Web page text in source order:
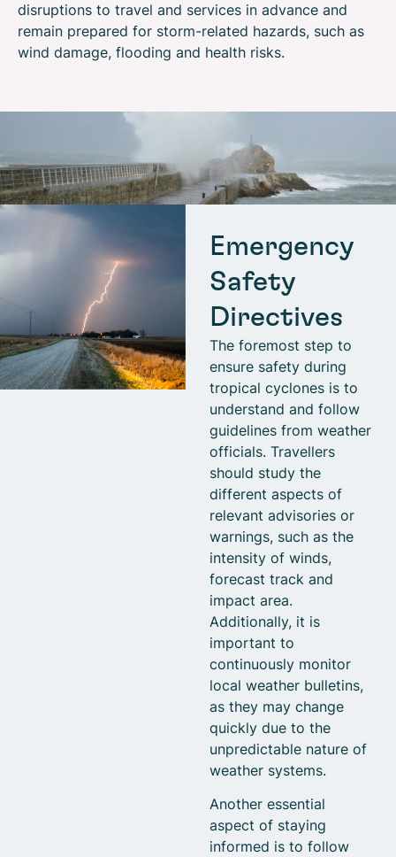
disruptions to travel and services in advance and
remain prepared for storm-related hazards, such as
wind damage, flooding and health risks.
Emergency
Safety
Directives
The foremost step to
ensure safety during
tropical cyclones is to
understand and follow
guidelines from weather
officials. Travellers
should study the
different aspects of
relevant advisories or
warnings, such as the
intensity of winds,
forecast track and
impact area.
Additionally, it is
important to
continuously monitor
local weather bulletins,
as they may change
quickly due to the
unpredictable nature of
weather systems.
Another essential
aspect of staying
informed is to follow